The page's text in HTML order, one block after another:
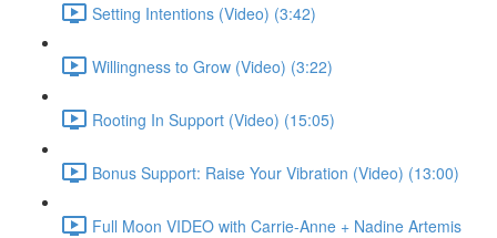
Setting Intentions (Video) (3:42)
Willingness to Grow (Video) (3:22)
Rooting In Support (Video) (15:05)
Bonus Support: Raise Your Vibration (Video) (13:00)
Full Moon VIDEO with Carrie-Anne + Nadine Artemis